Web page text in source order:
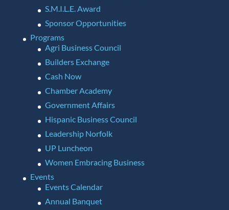
S.M.I.L.E. Award
Sponsor Opportunities
Programs
Agri Business Council
Builders Exchange
Cash Now
Chamber Academy
Government Affairs
Hispanic Business Council
Leadership Norfolk
UP Luncheon
Women Embracing Business
Events
Events Calendar
Annual Banquet